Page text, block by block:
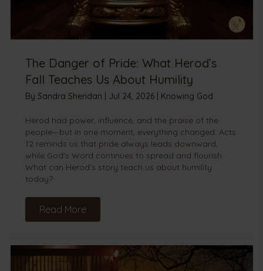
The Danger of Pride: What Herod’s
Fall Teaches Us About Humility
By Sandra Sheridan Jul 24, 2026 Knowing God
Herod had power, influence, and the praise of the
people—but in one moment, everything changed. Acts
12 reminds us that pride always leads downward,
while God's Word continues to spread and flourish.
What can Herod's story teach us about humility
today?
Read More